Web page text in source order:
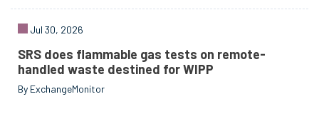
Jul 30, 2026
SRS does flammable gas tests on remote-
handled waste destined for WIPP
By ExchangeMonitor